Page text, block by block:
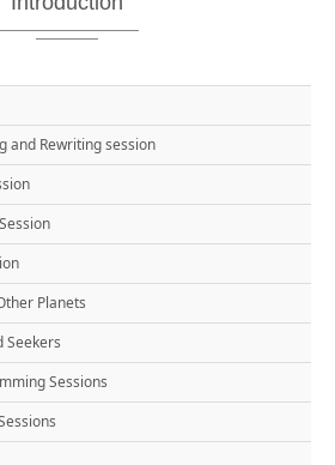
and Rewriting session
Planets
Seekers
Sessions